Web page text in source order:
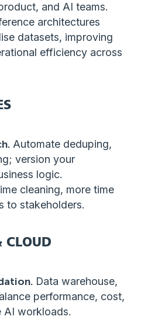
and AI teams.
architectures
datasets, improving
efficiency across
Automate deduping,
version your
logic.
cleaning, more time
to stakeholders.
CLOUD
Data warehouse,
performance, cost,
AI workloads.